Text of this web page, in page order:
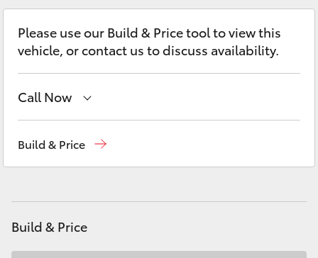
Utes & Vans
HiLux
Coaster
Please use our Build & Price tool to view this
vehicle, or contact us to discuss availability.
Call Now
Build & Price
Build & Price